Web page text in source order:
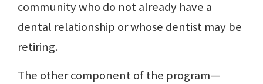
community who do not already have a
dental relationship or whose dentist may be
retiring.
The other component of the program—